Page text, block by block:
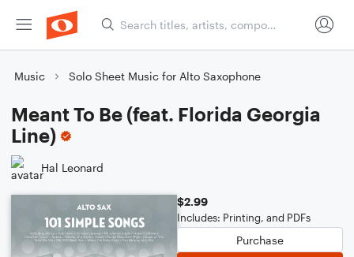
Music Solo Sheet Music for Alto Saxophone
Meant To Be (feat. Florida Georgia
Line)
Hal Leonard
$2.99
Includes: Printing, and PDFs
Purchase